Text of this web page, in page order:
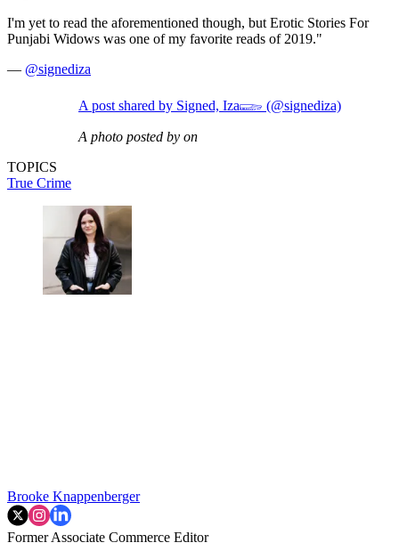
I'm yet to read the aforementioned though, but Erotic Stories For
Punjabi Widows was one of my favorite reads of 2019."
— @signediza
A post shared by Signed, Iza𓆃 (@signediza)
A photo posted by on
TOPICS
True Crime
Brooke Knappenberger
Former Associate Commerce Editor